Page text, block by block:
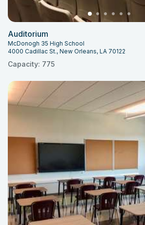
Auditorium
McDonogh 35 High School
4000 Cadillac St., New Orleans, LA 70122
Capacity: 775